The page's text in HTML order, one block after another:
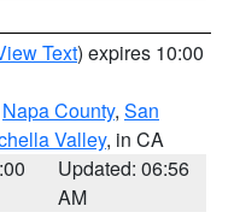
Text) expires 10:00
Napa County, San
Valley, in CA
Updated: 06:56
AM